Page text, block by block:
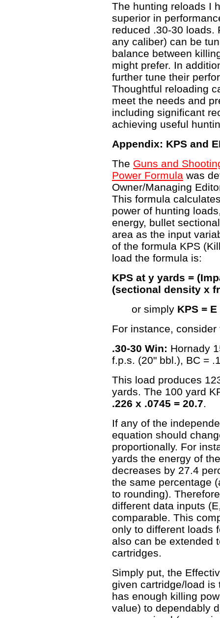
The hunting reloads I
superior in
reduced .30-30 loads.
any caliber) can be
balance between
might prefer. In
further tune their
Thoughtful reloading
meet the needs and
including significant
achieving useful
Appendix: KPS and
The Guns and
Power Formula was
Owner/Managing
This formula
power of hunting
energy, bullet
area as the input
of the formula KPS
load the formula is:
KPS at y yards =
(sectional density x
or simply KPS =
For instance,
.30-30 Win: Hornady
f.p.s. (20" bbl.), BC =
This load produces
yards. The 100 yard
.226 x .0745 = 20.7.
If any of the
equation should
proportionally. For
yards the energy of
decreases by 27.4
the same percentage
to rounding).
different data inputs
comparable. This
only to different loads
also can be extended
cartridges.
Simply put, the
given cartridge/load is
has enough killing
value) to dependably